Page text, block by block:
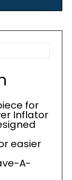
for
Inflator
easier
A-